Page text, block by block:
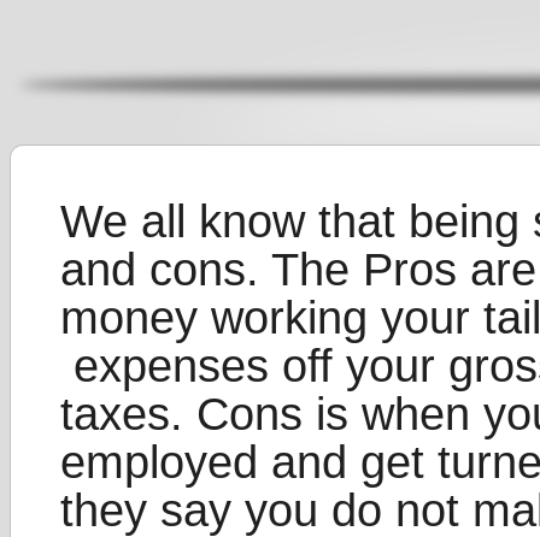
We all know that
and cons. The Pros
money working your
expenses off your
taxes. Cons is when
employed and get
they say you do not